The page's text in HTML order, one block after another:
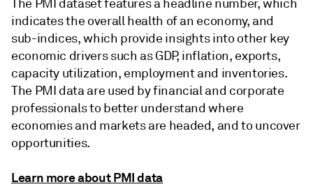
The PMI dataset features a headline number, which
indicates the overall health of an economy, and
sub-indices, which provide insights into other key
economic drivers such as GDP, inflation, exports,
capacity utilization, employment and inventories.
The PMI data are used by financial and corporate
professionals to better understand where
economies and markets are headed, and to uncover
opportunities.
Learn more about PMI data